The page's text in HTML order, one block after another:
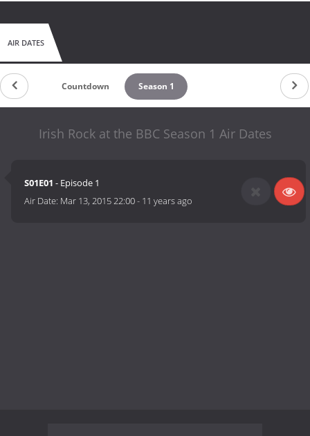
AIR DATES
Countdown Season 1
Irish Rock at the BBC Season 1 Air Dates
S01E01 - Episode 1
Air Date: Mar 13, 2015 22:00- 11 years ago